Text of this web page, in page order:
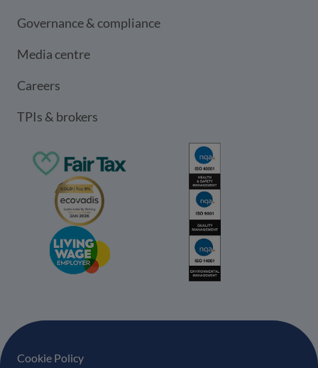
Governance & compliance
Media centre
Careers
TPIs & brokers
Footer navigation
Cookie Policy